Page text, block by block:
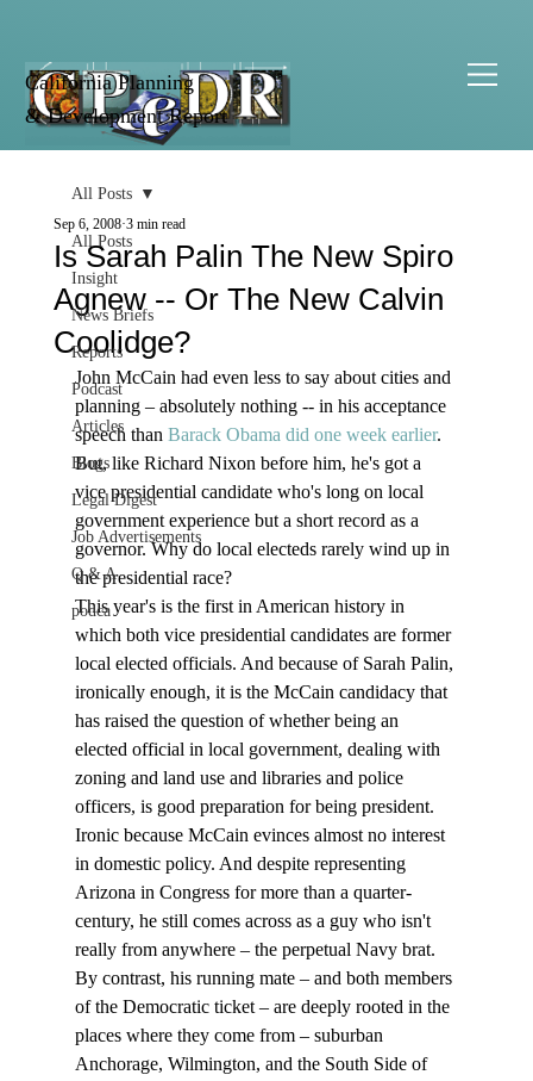
California Planning
& Development Report
All Posts
Insight
News Briefs
Reports
Podcast
Articles
Blogs
Legal Digest
Job Advertisements
Q & A
podca
All Posts
Is Sarah Palin The New Spiro
Agnew -- Or The New Calvin
Coolidge?
Sep 6, 2008 3 min read
John McCain had even less to say about cities and
planning – absolutely nothing -- in his acceptance
speech than Barack Obama did one week earlier.
But, like Richard Nixon before him, he's got a
vice presidential candidate who's long on local
government experience but a short record as a
governor. Why do local electeds rarely wind up in
the presidential race?
This year's is the first in American history in
which both vice presidential candidates are former
local elected officials. And because of Sarah Palin,
ironically enough, it is the McCain candidacy that
has raised the question of whether being an
elected official in local government, dealing with
zoning and land use and libraries and police
officers, is good preparation for being president.
Ironic because McCain evinces almost no interest
in domestic policy. And despite representing
Arizona in Congress for more than a quarter-
century, he still comes across as a guy who isn't
really from anywhere – the perpetual Navy brat.
By contrast, his running mate – and both members
of the Democratic ticket – are deeply rooted in the
places where they come from – suburban
Anchorage, Wilmington, and the South Side of